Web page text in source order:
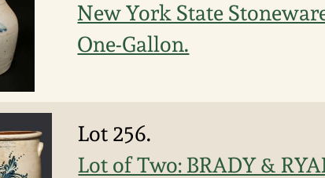
New York State
One-Gallon.
Lot 256.
Lot of Two: BRADY &